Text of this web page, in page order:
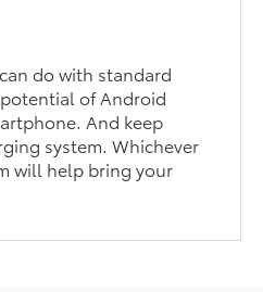
do with standard
of Android
And keep
system. Whichever
will help bring your